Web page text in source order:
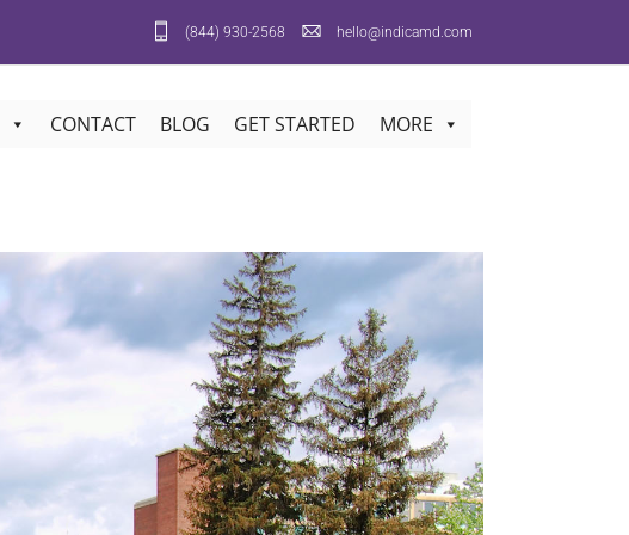
(844) 930-2568 hello@indicamd.com
CONTACT BLOG GET STARTED MORE